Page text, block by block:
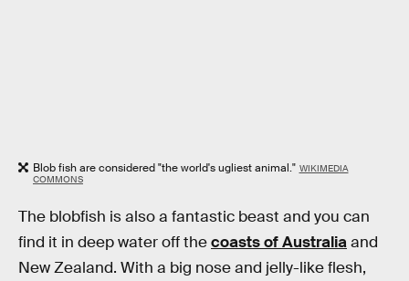
Blob fish are considered "the world's ugliest animal." WIKIMEDIA
COMMONS
The blobfish is also a fantastic beast and you can
find it in deep water off thecoasts of Australiaand
New Zealand. With a big nose and jelly-like flesh,